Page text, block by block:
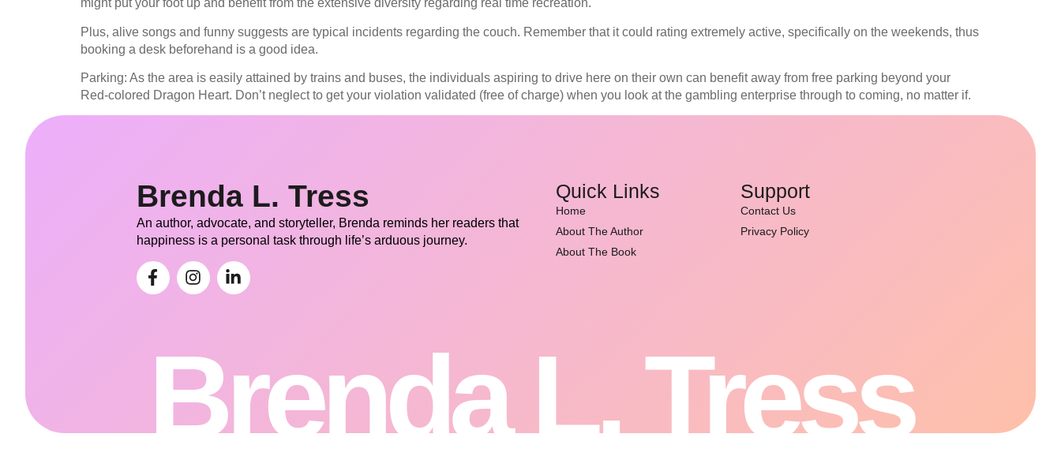
might put your foot up and benefit from the extensive diversity regarding real time recreation.
Plus, alive songs and funny suggests are typical incidents regarding the couch. Remember that it could rating extremely active, specifically on the weekends, thus
booking a desk beforehand is a good idea.
Parking: As the area is easily attained by trains and buses, the individuals aspiring to drive here on their own can benefit away from free parking beyond your
Red-colored Dragon Heart. Don’t neglect to get your violation validated (free of charge) when you look at the gambling enterprise through to coming, no matter if.
Brenda L. Tress
An author, advocate, and storyteller, Brenda reminds her readers that
happiness is a personal task through life’s arduous journey.
Quick Links
Home
About The Author
About The Book
Support
Contact Us
Privacy Policy
Brenda L. Tress